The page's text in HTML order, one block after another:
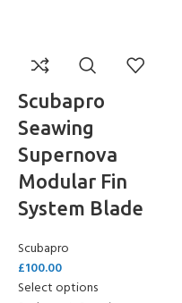
Scubapro
Seawing
Supernova
Modular Fin
System Blade
Scubapro
£100.00
Select options